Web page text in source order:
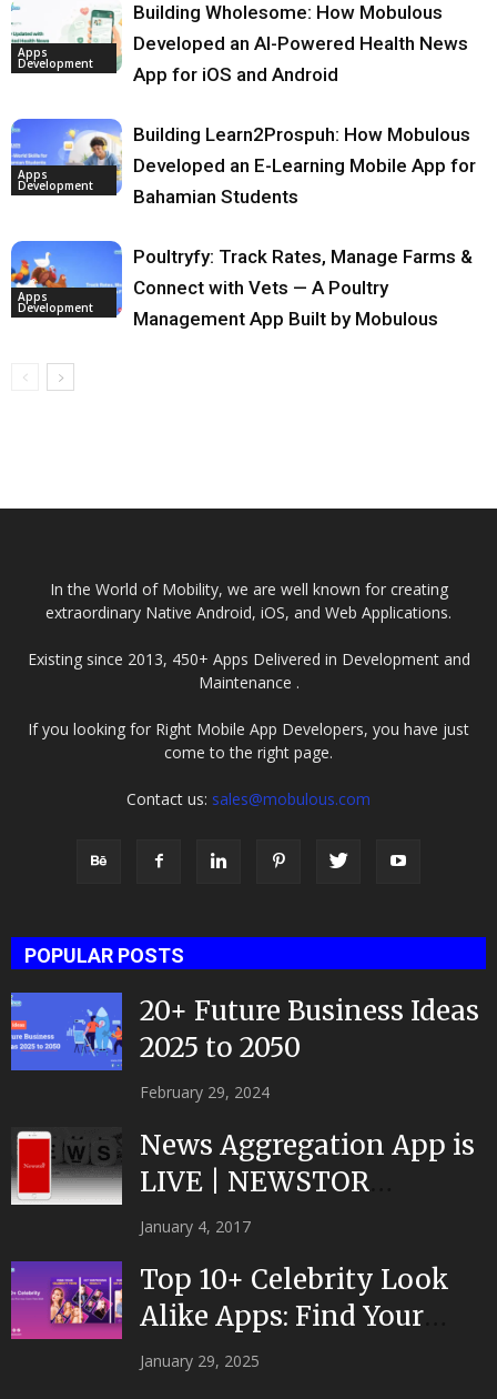
Apps
Development
Building Wholesome: How Mobulous
Developed an AI-Powered Health News
App for iOS and Android
Apps
Development
Building Learn2Prospuh: How Mobulous
Developed an E-Learning Mobile App for
Bahamian Students
Apps
Development
Poultryfy: Track Rates, Manage Farms &
Connect with Vets — A Poultry
Management App Built by Mobulous
In the World of Mobility, we are well known for creating
extraordinary Native Android, iOS, and Web Applications.
Existing since 2013, 450+ Apps Delivered in Development and
Maintenance .
If you looking for Right Mobile App Developers, you have just
come to the right page.
Contact us: sales@mobulous.com
POPULAR POSTS
20+ Future Business Ideas
2025 to 2050
February 29, 2024
News Aggregation App is
LIVE | NEWSTOR
|Developed by Top App...
January 4, 2017
Top 10+ Celebrity Look
Alike Apps: Find Your
Celeb Twin 2025!
January 29, 2025